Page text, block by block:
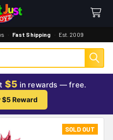
· Fast Shipping · Est. 2009
$5 in rewards — free.
Reward
SOLD OUT